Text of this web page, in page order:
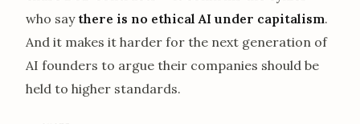
who say there is no ethical AI under capitalism.
And it makes it harder for the next generation of
AI founders to argue their companies should be
held to higher standards.